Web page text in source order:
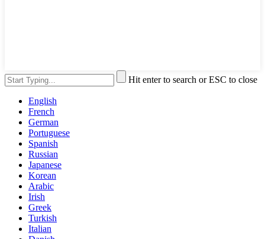
Hit enter to search or ESC to close
English
French
German
Portuguese
Spanish
Russian
Japanese
Korean
Arabic
Irish
Greek
Turkish
Italian